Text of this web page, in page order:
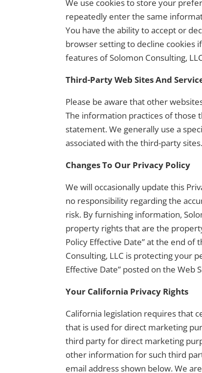
We use cookies to store your
repeatedly enter the same
You have the ability to accept or
browser setting to decline cookies
features of Solomon Consulting,
Third-Party Web Sites And
Please be aware that other
The information practices of those
statement. We generally use a
associated with the third-party sites.
Changes To Our Privacy Policy
We will occasionally update this
no responsibility regarding the
risk. By furnishing information,
property rights that are the
Policy Effective Date” at the end
Consulting, LLC is protecting your
Effective Date” posted on the Web
Your California Privacy Rights
California legislation requires that
that is used for direct marketing
third party for direct marketing
other information for such third
email address shown below. We